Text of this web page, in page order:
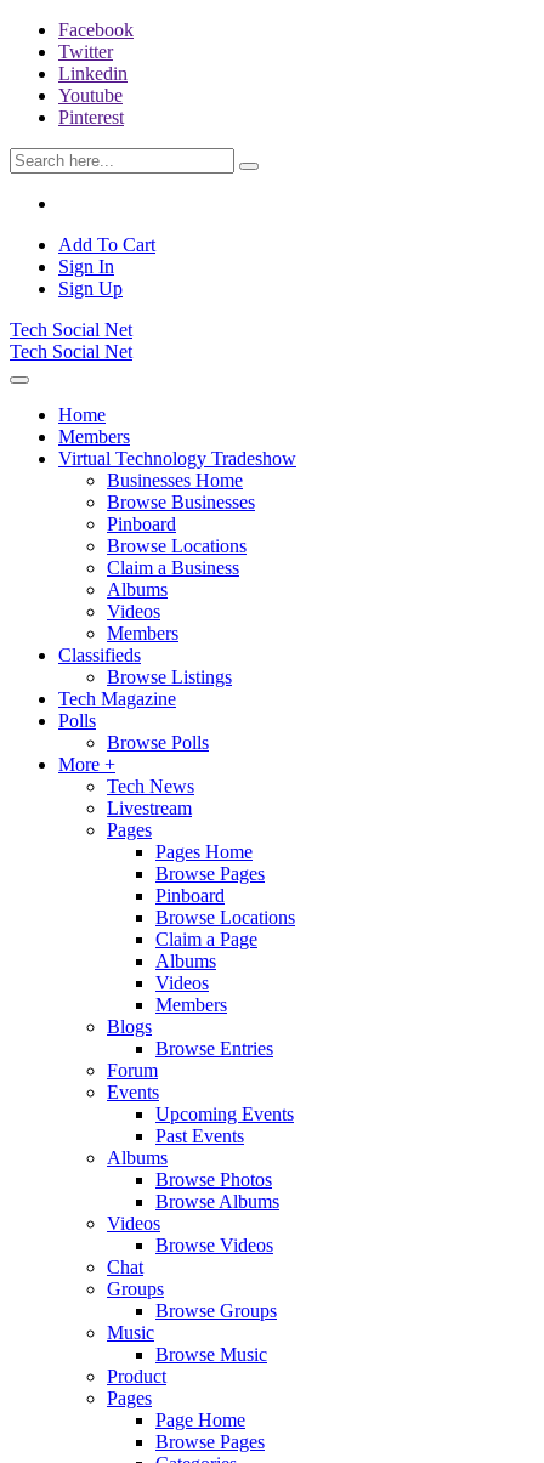
Facebook
Twitter
Linkedin
Youtube
Pinterest
Add To Cart
Sign In
Sign Up
Tech Social Net
Tech Social Net
Home
Members
Virtual Technology Tradeshow
Businesses Home
Browse Businesses
Pinboard
Browse Locations
Claim a Business
Albums
Videos
Members
Classifieds
Browse Listings
Tech Magazine
Polls
Browse Polls
More +
Tech News
Livestream
Pages
Pages Home
Browse Pages
Pinboard
Browse Locations
Claim a Page
Albums
Videos
Members
Blogs
Browse Entries
Forum
Events
Upcoming Events
Past Events
Albums
Browse Photos
Browse Albums
Videos
Browse Videos
Chat
Groups
Browse Groups
Music
Browse Music
Product
Pages
Page Home
Browse Pages